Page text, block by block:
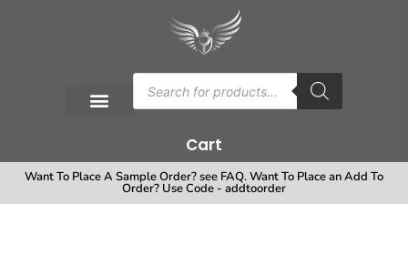
Cart
Want To Place A Sample Order? see FAQ. Want To Place an Add To
Order? Use Code - addtoorder